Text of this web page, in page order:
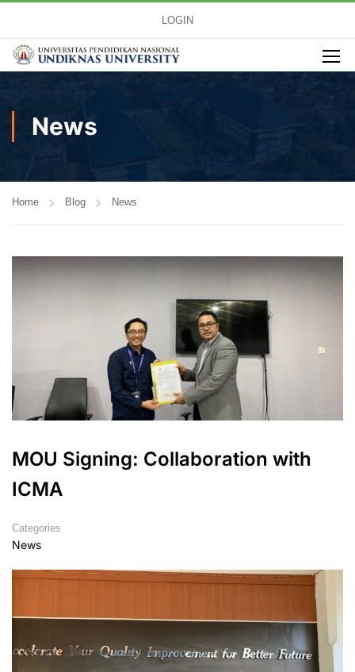
LOGIN
News
Home Blog News
MOU Signing: Collaboration with
ICMA
Categories
News